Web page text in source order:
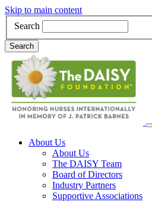
Skip to main content
Search
Search
Main Navigation
About Us
About Us
The DAISY Team
Board of Directors
Industry Partners
Supportive Associations